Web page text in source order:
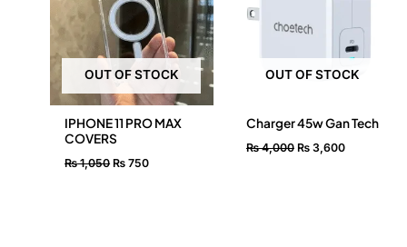
OUT OF STOCK
IPHONE 11 PRO MAX
COVERS
₨1,050 ₨ 750
OUT OF STOCK
Charger 45w Gan Tech
₨4,000 ₨3,600